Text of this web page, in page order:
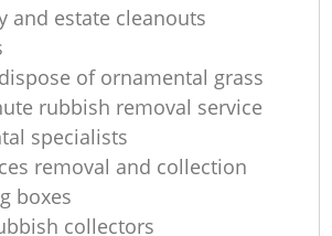
and estate cleanouts
of ornamental grass
rubbish removal service
specialists
removal and collection
boxes
collectors